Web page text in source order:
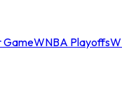
GameWNBA Playoffs